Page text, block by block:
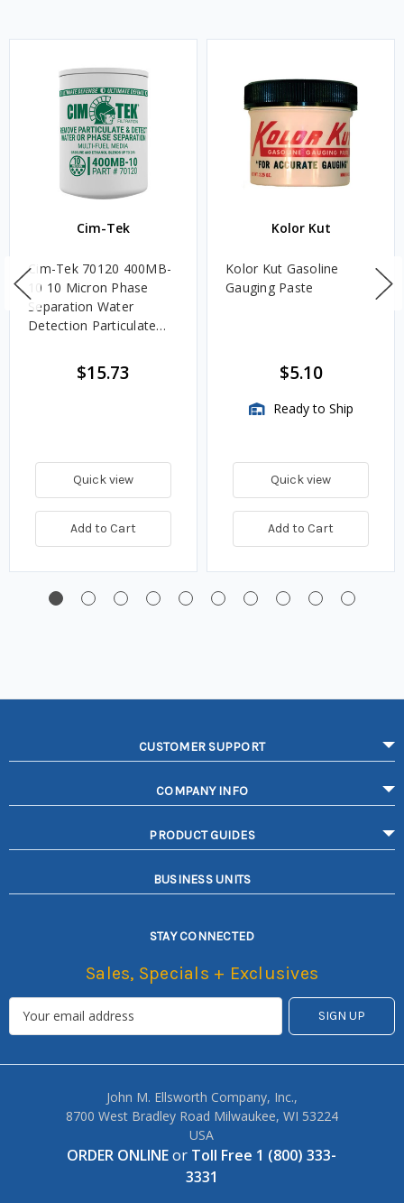
Cim-Tek
Cim-Tek 70120 400MB-
10 10 Micron Phase
Separation Water
Detection Particulate
$15.73
Quick view
Add to Cart
Kolor Kut
Kolor Kut Gasoline
Gauging Paste
$5.10
Ready to Ship
Quick view
Add to Cart
CUSTOMER SUPPORT
COMPANY INFO
PRODUCT GUIDES
BUSINESS UNITS
STAY CONNECTED
Sales, Specials + Exclusives
John M. Ellsworth Company, Inc.,
8700 West Bradley Road Milwaukee, WI 53224
USA
ORDER ONLINEor Toll Free 1 (800) 333-
3331